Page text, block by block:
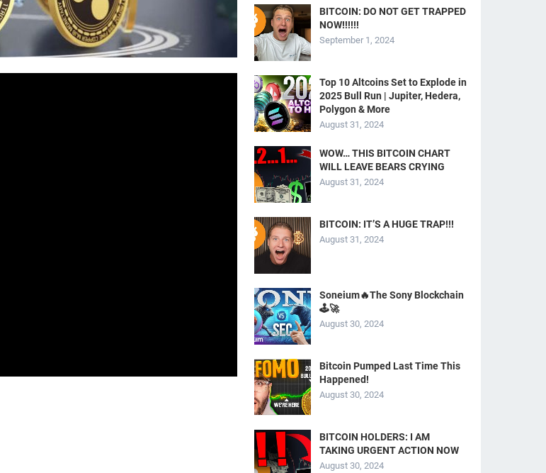
BITCOIN: DO NOT GET TRAPPED
NOW!!!!!!
September 1, 2024
Top 10 Altcoins Set to Explode in
2025 Bull Run | Jupiter, Hedera,
Polygon & More
August 31, 2024
WOW… THIS BITCOIN CHART
WILL LEAVE BEARS CRYING
August 31, 2024
BITCOIN: IT’S A HUGE TRAP!!!
August 31, 2024
Soneium🔥The Sony Blockchain
🕹️🚀
August 30, 2024
Bitcoin Pumped Last Time This
Happened!
August 30, 2024
BITCOIN HOLDERS: I AM
TAKING URGENT ACTION NOW
August 30, 2024